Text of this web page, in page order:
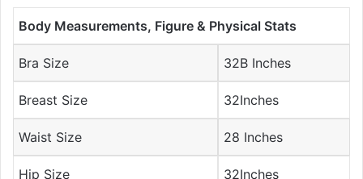
Body Measurements, Figure & Physical Stats
Bra Size 32B Inches
Breast Size 32Inches
Waist Size 28 Inches
Hip Size 32Inches